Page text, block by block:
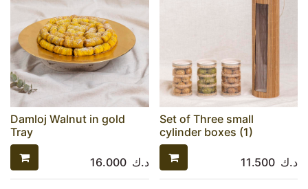
Damloj Walnut in gold
Tray
16.000 د.ك
Set of Three small
cylinder boxes (1)
11.500 د.ك